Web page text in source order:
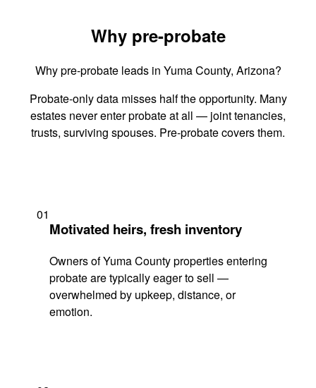
Why pre-probate
Why pre-probate leads in Yuma County, Arizona?
Probate-only data misses half the opportunity. Many
estates never enter probate at all — joint tenancies,
trusts, surviving spouses. Pre-probate covers them.
01
Motivated heirs, fresh inventory
Owners of Yuma County properties entering
probate are typically eager to sell —
overwhelmed by upkeep, distance, or
emotion.